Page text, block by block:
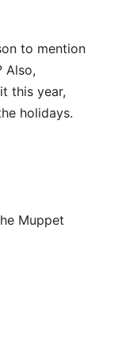
to mention
Also,
this year,
holidays.
Muppet